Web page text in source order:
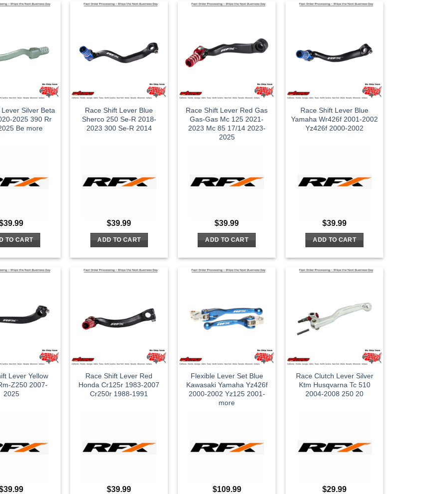
Silver Beta
2025 390 Rr
Be more
39.99
TO CART
Race Shift Lever Blue
Sherco 250 Se-R 2018-
2023 300 Se-R 2014
$39.99
ADD TO CART
Race Shift Lever Red Gas
Gas-Gas Mc 125 2021-
2023 Mc 85 17/14 2023-
2025
$39.99
ADD TO CART
Race Shift Lever Blue
Yamaha Wr426f 2001-2002
Yz426f 2000-2002
$39.99
ADD TO CART
Lever Yellow
Z250 2007-
2025
39.99
Race Shift Lever Red
Honda Cr125r 1983-2007
Cr250r 1988-1991
$39.99
Flexible Lever Set Blue
Kawasaki Yamaha Yz426f
2000-2002 Yz125 2001-
more
$109.99
Race Clutch Lever Silver
Ktm Husqvarna Tc 510
2004-2008 250 20
$29.99